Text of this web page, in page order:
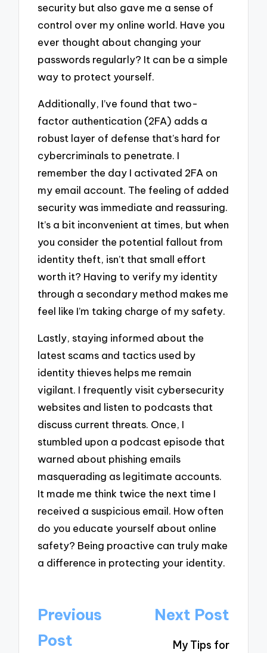
security but also gave me a sense of
control over my online world. Have you
ever thought about changing your
passwords regularly? It can be a simple
way to protect yourself.
Additionally, I’ve found that two-
factor authentication (2FA) adds a
robust layer of defense that’s hard for
cybercriminals to penetrate. I
remember the day I activated 2FA on
my email account. The feeling of added
security was immediate and reassuring.
It’s a bit inconvenient at times, but when
you consider the potential fallout from
identity theft, isn’t that small effort
worth it? Having to verify my identity
through a secondary method makes me
feel like I’m taking charge of my safety.
Lastly, staying informed about the
latest scams and tactics used by
identity thieves helps me remain
vigilant. I frequently visit cybersecurity
websites and listen to podcasts that
discuss current threats. Once, I
stumbled upon a podcast episode that
warned about phishing emails
masquerading as legitimate accounts.
It made me think twice the next time I
received a suspicious email. How often
do you educate yourself about online
safety? Being proactive can truly make
a difference in protecting your identity.
Post
navigation
Previous
Post
Next Post
My Tips for